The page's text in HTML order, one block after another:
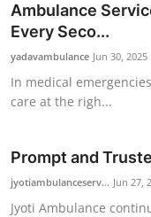
Ambulance
Every Seco...
yadavambulance Jun 30, 2025
In medical
care at the righ...
Prompt and
jyotiambulanceserv... Jun 27,
Jyoti Ambulance